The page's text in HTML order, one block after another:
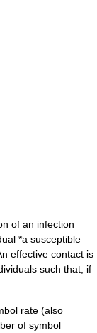
of an infection
*a susceptible
effective contact is
such that, if
rate (also
of symbol